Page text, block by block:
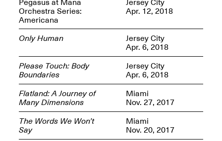
Jersey Art Book Fair
May 1–3, 2026
Open Book(s): Observations
Apr. 18, 2026, 5–7PM
Spring Open Studios
Chicago 2026
Apr. 11, 2026, 12–
5PM
Orchestra Series:
Americana
Apr. 12, 2018
Only Human Jersey City
Apr. 6, 2018
Please Touch: Body
Boundaries
Jersey City
Apr. 6, 2018
Flatland: A Journey of
Many Dimensions
Miami
Nov. 27, 2017
The Words We Won’t
Say
Miami
Nov. 20, 2017